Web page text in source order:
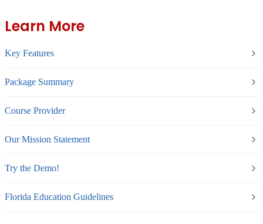
Learn More
Key Features
Package Summary
Course Provider
Our Mission Statement
Try the Demo!
Florida Education Guidelines